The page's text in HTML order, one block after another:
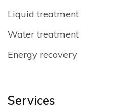
Liquid treatment
Water treatment
Energy recovery
Services